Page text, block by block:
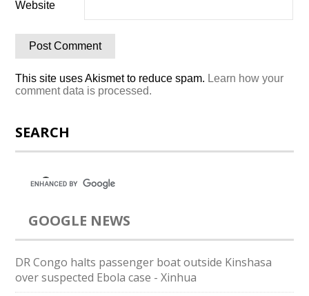
Website
This site uses Akismet to reduce spam. Learn how your
comment data is processed.
SEARCH
GOOGLE NEWS
DR Congo halts passenger boat outside Kinshasa
over suspected Ebola case - Xinhua